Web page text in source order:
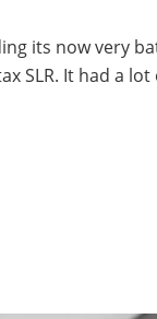
its now very
SLR. It had a